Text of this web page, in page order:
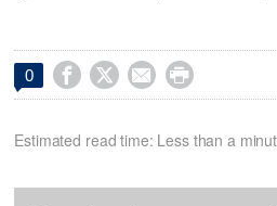
0    
Estimated read time: Less than a